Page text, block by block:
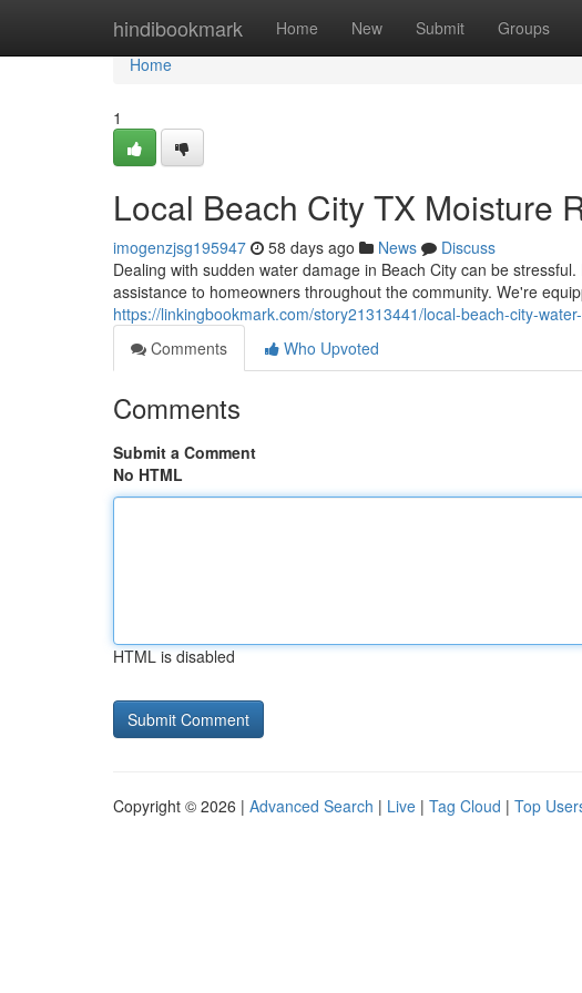
hindibookmark Home New Submit Groups
Home
Home
1
Local Beach City TX Moisture
imogenzjsg195947 58 days ago News
Discuss
Dealing with sudden water damage in Beach City can be
assistance to homeowners throughout the community. We're
https://linkingbookmark.com/story21313441/local-beach-city-
Comments
Who Upvoted
Comments
Submit a Comment
No HTML
HTML is disabled
Copyright © 2026 | Advanced Search | Live | Tag Cloud | Top